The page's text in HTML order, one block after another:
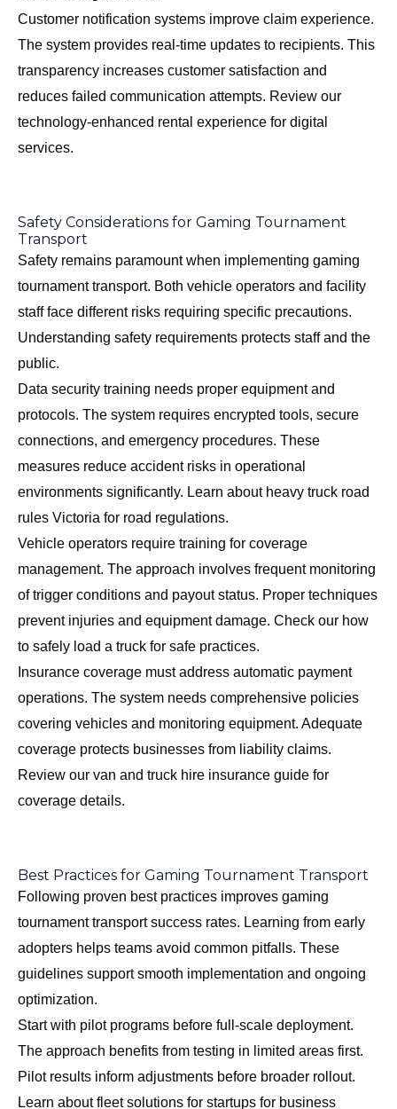
Customer notification systems improve claim experience.
The system provides real-time updates to recipients. This
transparency increases customer satisfaction and
reduces failed communication attempts. Review our
technology-enhanced rental experience for digital
services.
Safety Considerations for Gaming Tournament
Transport
Safety remains paramount when implementing gaming
tournament transport. Both vehicle operators and facility
staff face different risks requiring specific precautions.
Understanding safety requirements protects staff and the
public.
Data security training needs proper equipment and
protocols. The system requires encrypted tools, secure
connections, and emergency procedures. These
measures reduce accident risks in operational
environments significantly. Learn aboutheavy truck road
rules Victoria for road regulations.
Vehicle operators require training for coverage
management. The approach involves frequent monitoring
of trigger conditions and payout status. Proper techniques
prevent injuries and equipment damage. Check our how
to safely load a truck for safe practices.
Insurance coverage must address automatic payment
operations. The system needs comprehensive policies
covering vehicles and monitoring equipment. Adequate
coverage protects businesses from liability claims.
Review our van and truck hire insurance guide for
coverage details.
Best Practices for Gaming Tournament Transport
Following proven best practices improves gaming
tournament transport success rates. Learning from early
adopters helps teams avoid common pitfalls. These
guidelines support smooth implementation and ongoing
optimization.
Start with pilot programs before full-scale deployment.
The approach benefits from testing in limited areas first.
Pilot results inform adjustments before broader rollout.
Learn aboutfleet solutions for startups for business